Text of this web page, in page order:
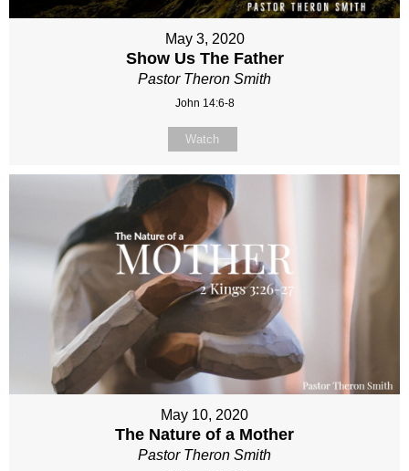
May 3, 2020
Show Us The Father
Pastor Theron Smith
John 14:6-8
Watch
May 10, 2020
The Nature of a Mother
Pastor Theron Smith